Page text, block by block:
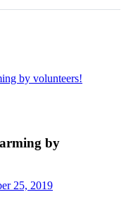
by volunteers!
by
25, 2019